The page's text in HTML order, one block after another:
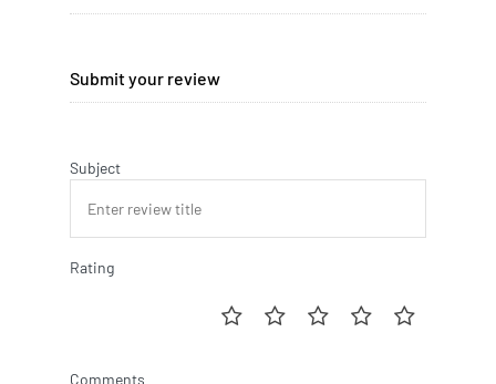
Submit your review
Subject
Rating
Comments